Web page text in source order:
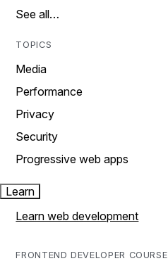
See all…
TOPICS
Media
Performance
Privacy
Security
Progressive web apps
Learn
Learn web development
FRONTEND DEVELOPER COURSE